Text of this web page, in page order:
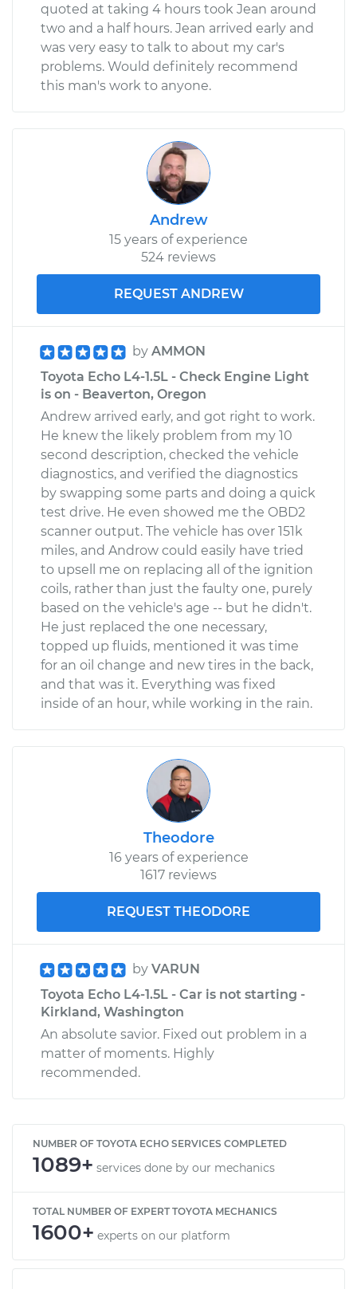
quoted at taking 4 hours took Jean around
two and a half hours. Jean arrived early and
was very easy to talk to about my car's
problems. Would definitely recommend
this man's work to anyone.
Andrew
15 years of experience
524 reviews
REQUEST ANDREW
by AMMON
Toyota Echo L4-1.5L - Check Engine Light
is on - Beaverton, Oregon
Andrew arrived early, and got right to work.
He knew the likely problem from my 10
second description, checked the vehicle
diagnostics, and verified the diagnostics
by swapping some parts and doing a quick
test drive. He even showed me the OBD2
scanner output. The vehicle has over 151k
miles, and Androw could easily have tried
to upsell me on replacing all of the ignition
coils, rather than just the faulty one, purely
based on the vehicle's age -- but he didn't.
He just replaced the one necessary,
topped up fluids, mentioned it was time
for an oil change and new tires in the back,
and that was it. Everything was fixed
inside of an hour, while working in the rain.
Theodore
16 years of experience
1617 reviews
REQUEST THEODORE
by VARUN
Toyota Echo L4-1.5L - Car is not starting -
Kirkland, Washington
An absolute savior. Fixed out problem in a
matter of moments. Highly
recommended.
NUMBER OF TOYOTA ECHO SERVICES COMPLETED
1089+ services done by our mechanics
TOTAL NUMBER OF EXPERT TOYOTA MECHANICS
1600+ experts on our platform